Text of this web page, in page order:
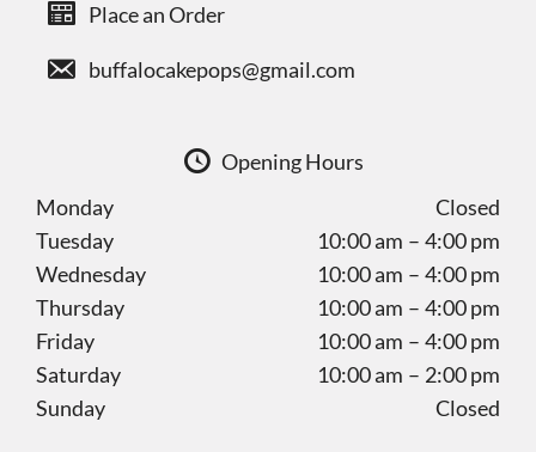
Place an Order
buffalocakepops@gmail.com
Opening Hours
Monday
Closed
Tuesday
10:00 am – 4:00 pm
Wednesday
10:00 am – 4:00 pm
Thursday
10:00 am – 4:00 pm
Friday
10:00 am – 4:00 pm
Saturday
10:00 am – 2:00 pm
Sunday
Closed